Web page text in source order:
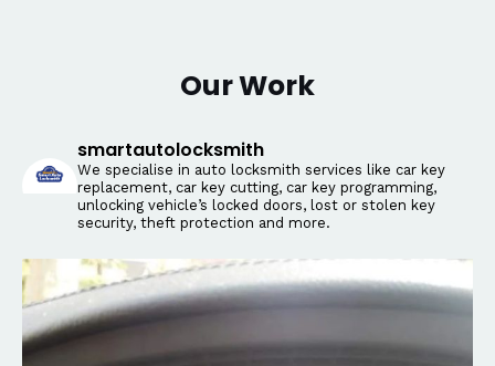
Our Work
smartautolocksmith
We specialise in auto locksmith services like car key
replacement, car key cutting, car key programming,
unlocking vehicle’s locked doors, lost or stolen key
security, theft protection and more.